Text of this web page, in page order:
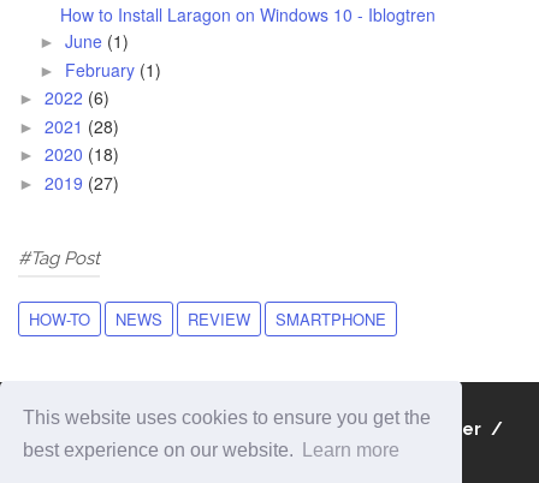
This website uses cookies to ensure you get the
best experience on our website.
Learn more
How to Install Laragon on Windows 10 - Iblogtren
► June (1)
► February (1)
► 2022 (6)
► 2021 (28)
► 2020 (18)
► 2019 (27)
#Tag Post
HOW-TO NEWS REVIEW SMARTPHONE
About Contact Privacy Policy
Disclaimer
Sitemap